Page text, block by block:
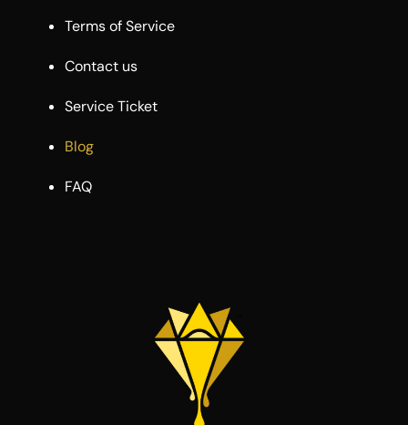
Terms of Service
Contact us
Service Ticket
Blog
FAQ